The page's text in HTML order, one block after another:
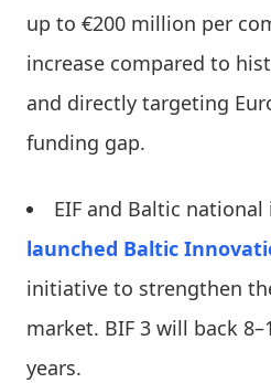
up to €200 million per
increase compared to
and directly targeting
funding gap.
EIF and Baltic
launched Baltic
initiative to strengthen
market. BIF 3 will back
years.